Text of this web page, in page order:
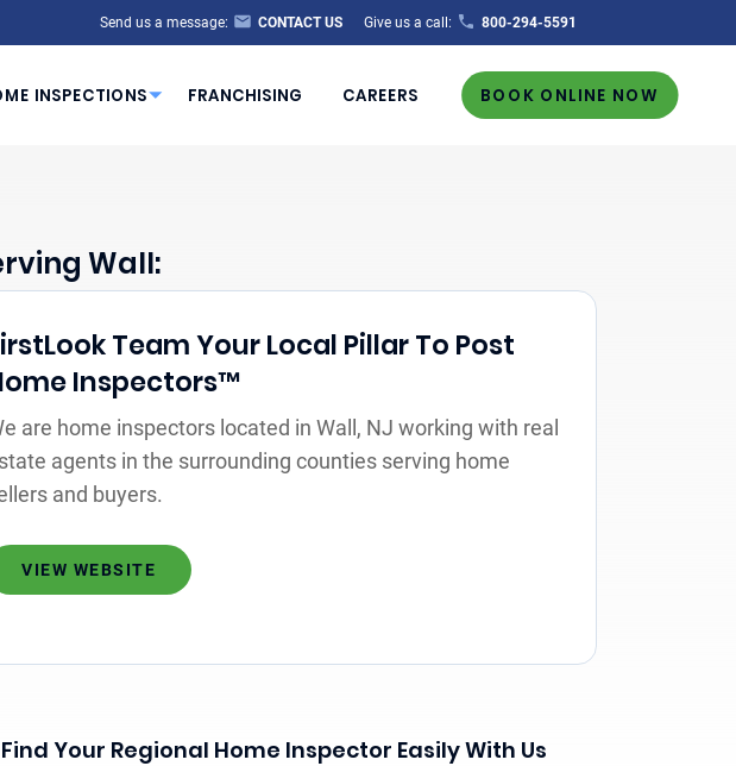
Send us a message: CONTACT US Give us a call: 800-294-5591
INSPECTIONS FRANCHISING CAREERS BOOK ONLINE NOW
Wall:
Team Your Local Pillar To Post
Inspectors™
are home inspectors located in Wall, NJ working with real
agents in the surrounding counties serving home
and buyers.
VIEW WEBSITE
Find Your Regional Home Inspector Easily With Us